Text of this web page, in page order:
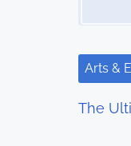
iArts &
The